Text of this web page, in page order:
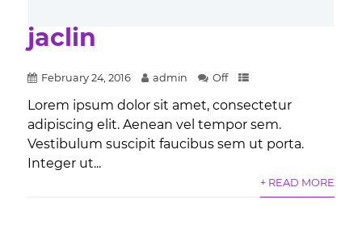
jaclin
February 24, 2016 admin Off
Lorem ipsum dolor sit amet, consectetur
adipiscing elit. Aenean vel tempor sem.
Vestibulum suscipit faucibus sem ut porta.
Integer ut...
+ READ MORE